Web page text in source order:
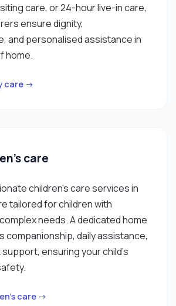
care, or 24-hour live-in care,
ensure dignity,
and personalised assistance in
home.
care →
care
children’s care services in
tailored for children with
needs. A dedicated home
companionship, daily assistance,
ensuring your child’s
care →